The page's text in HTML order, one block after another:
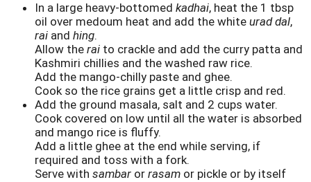
In a large heavy-bottomed kadhai, heat the 1 tbsp
oil over medoum heat and add the white urad dal,
rai and hing.
Allow the rai to crackle and add the curry patta and
Kashmiri chillies and the washed raw rice.
Add the mango-chilly paste and ghee.
Cook so the rice grains get a little crisp and red.
Add the ground masala, salt and 2 cups water.
Cook covered on low until all the water is absorbed
and mango rice is fluffy.
Add a little ghee at the end while serving, if
required and toss with a fork.
Serve with sambar or rasam or pickle or by itself